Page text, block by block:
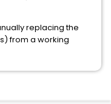
replacing the
from a working